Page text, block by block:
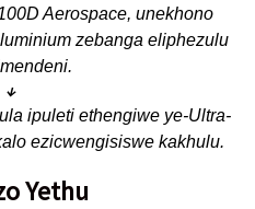
Aerospace, unekhono
zebanga eliphezulu
↓
ipuleti ethengiwe ye-Ultra-
ezicwengisiswe kakhulu.
Yethu